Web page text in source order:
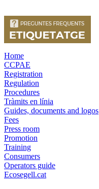
Home
CCPAE
Registration
Regulation
Procedures
Tràmits en línia
Guides, documents and logos
Fees
Press room
Promotion
Training
Consumers
Operators guide
Ecosegell.cat